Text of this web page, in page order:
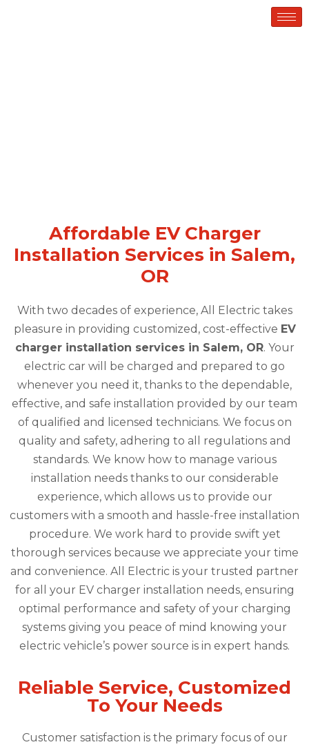
Affordable EV Charger
Installation Services in Salem,
OR
With two decades of experience, All Electric takes
pleasure in providing customized, cost-effective EV
charger installation services in Salem, OR. Your
electric car will be charged and prepared to go
whenever you need it, thanks to the dependable,
effective, and safe installation provided by our team
of qualified and licensed technicians. We focus on
quality and safety, adhering to all regulations and
standards. We know how to manage various
installation needs thanks to our considerable
experience, which allows us to provide our
customers with a smooth and hassle-free installation
procedure. We work hard to provide swift yet
thorough services because we appreciate your time
and convenience. All Electric is your trusted partner
for all your EV charger installation needs, ensuring
optimal performance and safety of your charging
systems giving you peace of mind knowing your
electric vehicle’s power source is in expert hands.
Reliable Service, Customized
To Your Needs
Customer satisfaction is the primary focus of our